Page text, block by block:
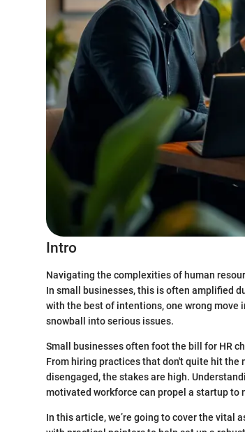
Intro
Navigating the complexities of human
In small businesses, this is often amplified
with the best of intentions, one wrong
snowball into serious issues.
Small businesses often foot the bill for HR
From hiring practices that don't quite hit
disengaged, the stakes are high.
motivated workforce can propel a startup to
In this article, we’re going to cover the vital